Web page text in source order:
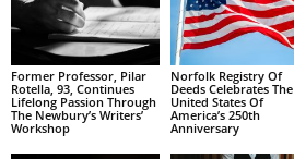
Former Professor, Pilar
Rotella, 93, Continues
Lifelong Passion Through
The Newbury’s Writers’
Workshop
Norfolk Registry Of
Deeds Celebrates The
United States Of
America’s 250th
Anniversary